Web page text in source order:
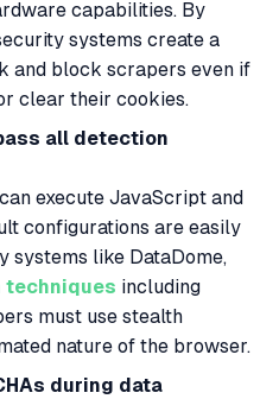
capabilities. By
systems create a
and block scrapers even if
clear their cookies.
all detection
execute JavaScript and
configurations are easily
systems like DataDome,
techniques including
must use stealth
nature of the browser.
during data